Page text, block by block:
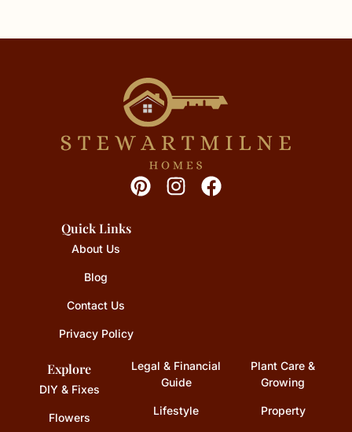
Quick Links
About Us
Blog
Contact Us
Privacy Policy
Explore
DIY & Fixes
Flowers
Legal & Financial
Guide
Lifestyle
Plant Care &
Growing
Property